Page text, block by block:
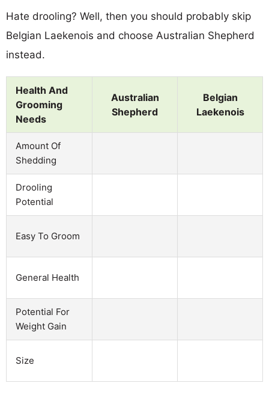
Hate drooling? Well, then you should probably skip
Belgian Laekenois and choose Australian Shepherd
instead.
Health And
Grooming
Needs
Australian
Shepherd
Belgian
Laekenois
Amount Of
Shedding
Drooling
Potential
Easy To Groom
General Health
Potential For
Weight Gain
Size